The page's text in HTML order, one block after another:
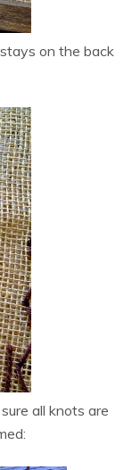
on the back
all knots are